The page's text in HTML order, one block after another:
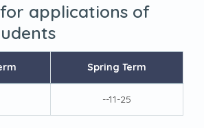
for applications of
Spring Term
--11-25